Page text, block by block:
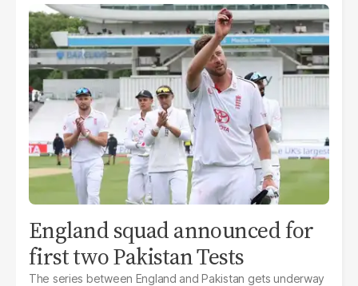
England squad announced for
first two Pakistan Tests
The series between England and Pakistan gets underway